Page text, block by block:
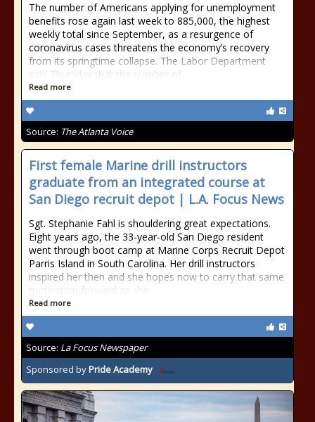
The number of Americans applying for unemployment
benefits rose again last week to 885,000, the highest
weekly total since September, as a resurgence of
coronavirus cases threatens the economy’s recovery
from its springtime collapse. The Labor Department
said Thursday that the number of
Read more
Source: The Atlanta Voice
First female Marine drill instructors
graduate from an integrated course at
San Diego recruit depot | L.A. Focus News
Sgt. Stephanie Fahl is shouldering great expectations.
Eight years ago, the 33-year-old San Diego resident
went through boot camp at Marine Corps Recruit Depot
Parris Island in South Carolina. Her drill instructors
inspired her then and she hopes now to carry that same
motivation forward as she
Read more
Source: La Focus Newspaper
Sponsored byPride Academy